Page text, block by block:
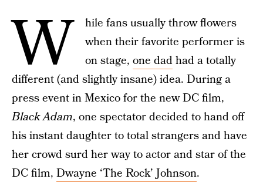
W
hile fans usually throw flowers
when their favorite performer is
on stage, one dadhad a totally
different (and slightly insane) idea. During a
press event in Mexico for the new DC film,
Black Adam, one spectator decided to hand off
his instant daughter to total strangers and have
her crowd surd her way to actor and star of the
DC film, Dwayne ‘The Rock’ Johnson.